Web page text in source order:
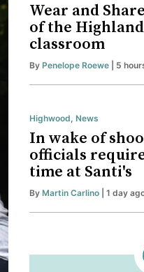
Wear and
of the
classroom
By Penelope Roewe | 5
Highwood News
In wake of
officials
time at Santi's
By Martin Carlino | 1 day